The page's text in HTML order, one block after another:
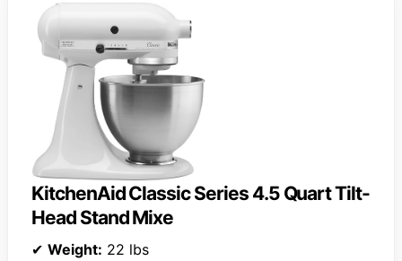
KitchenAid Classic Series 4.5 Quart Tilt-
Head Stand Mixe
✔ Weight: 22 lbs